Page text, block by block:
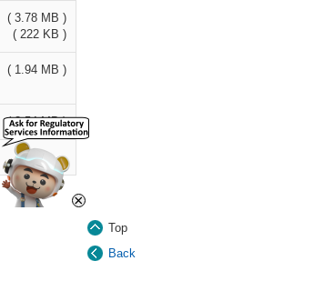
( 3.78 MB )
( 222 KB )
( 1.94 MB )
( 2.54 MB )
×
Top
Back